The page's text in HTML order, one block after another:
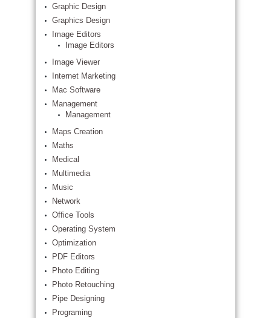
Graphic Design
Graphics Design
Image Editors
Image Editors
Image Viewer
Internet Marketing
Mac Software
Management
Management
Maps Creation
Maths
Medical
Multimedia
Music
Network
Office Tools
Operating System
Optimization
PDF Editors
Photo Editing
Photo Retouching
Pipe Designing
Programing